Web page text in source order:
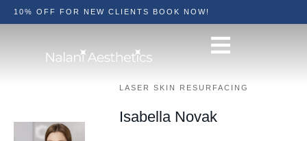
10% OFF FOR NEW CLIENTS BOOK NOW!
LASER SKIN RESURFACING
Isabella Novak